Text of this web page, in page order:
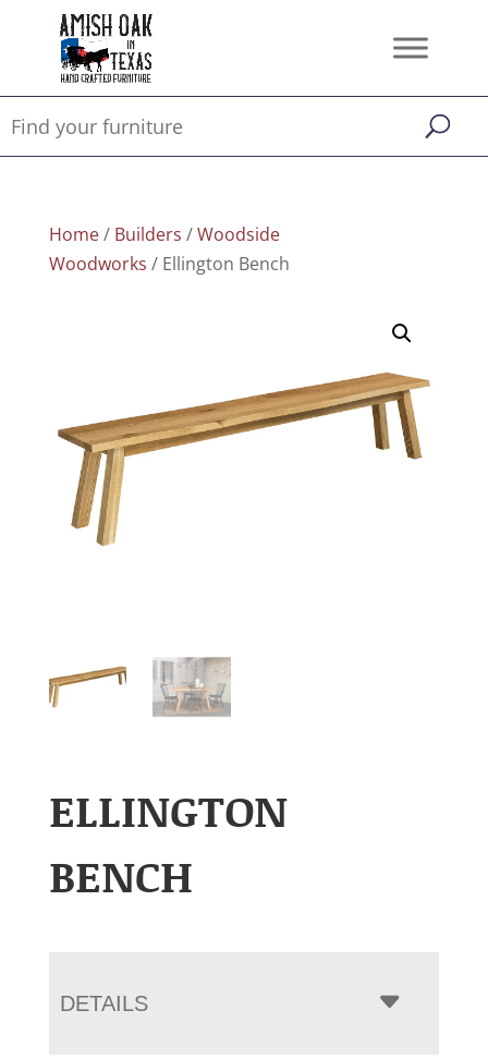
Home/ Builders /Woodside
Woodworks / Ellington Bench
ELLINGTON
BENCH
DETAILS